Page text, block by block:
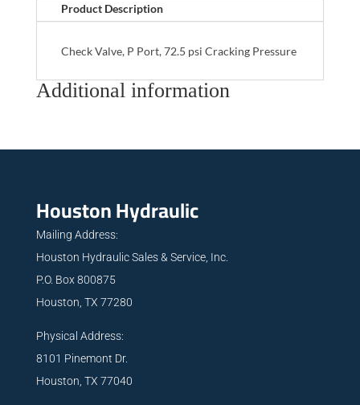
Product Description
Check Valve, P Port, 72.5 psi Cracking Pressure
Additional information
Houston Hydraulic
Mailing Address:
Houston Hydraulic Sales & Service, Inc.
P.O. Box 800875
Houston, TX 77280
Physical Address:
8101 Pinemont Dr.
Houston, TX 77040